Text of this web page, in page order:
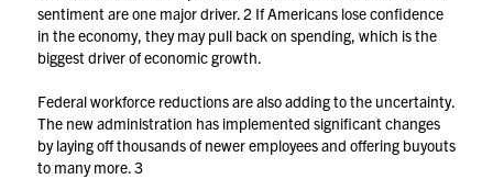
sentiment are one major driver. 2 If Americans lose confidence
in the economy, they may pull back on spending, which is the
biggest driver of economic growth.
Federal workforce reductions are also adding to the uncertainty.
The new administration has implemented significant changes
by laying off thousands of newer employees and offering buyouts
to many more.3